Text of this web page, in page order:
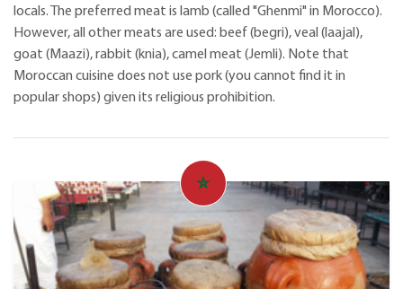
locals. The preferred meat is lamb (called "Ghenmi" in Morocco).
However, all other meats are used: beef (begri), veal (laajal),
goat (Maazi), rabbit (knia), camel meat (Jemli). Note that
Moroccan cuisine does not use pork (you cannot find it in
popular shops) given its religious prohibition.